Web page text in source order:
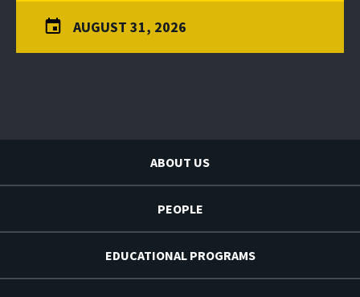
AUGUST 31, 2026
ABOUT US
PEOPLE
EDUCATIONAL PROGRAMS